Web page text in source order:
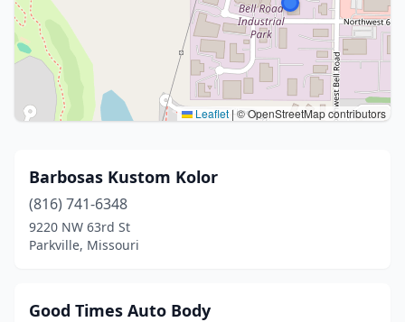
Leaflet |© OpenStreetMap contributors
Barbosas Kustom Kolor
(816) 741-6348
9220 NW 63rd St
Parkville, Missouri
Good Times Auto Body